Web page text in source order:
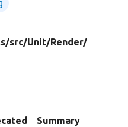
src/Unit/Render/
Summary